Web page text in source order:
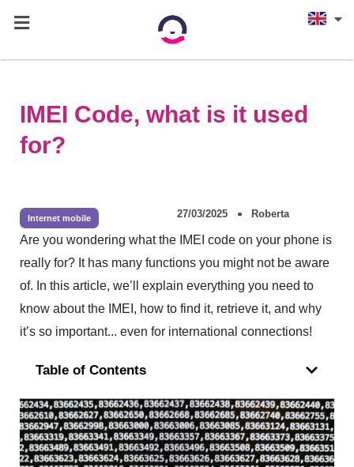
IMEI Code, what is it used
for?
Internet mobile 27/03/2025 Roberta
Are you wondering what the IMEI code on your phone is
really for? It has many functions you might not be aware
of. In this article, we’ll explain everything you need to
know about the IMEI, how to find it, retrieve it, and why
it’s so important... even for international connections!
Table of Contents